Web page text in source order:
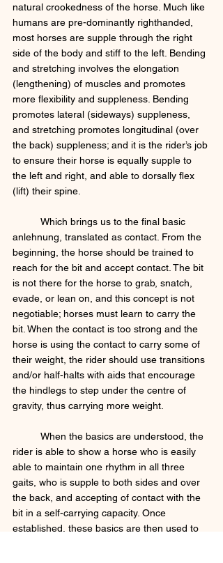
natural crookedness of the horse. Much like
humans are pre-dominantly righthanded,
most horses are supple through the right
side of the body and stiff to the left. Bending
and stretching involves the elongation
(lengthening) of muscles and promotes
more flexibility and suppleness. Bending
promotes lateral (sideways) suppleness,
and stretching promotes longitudinal (over
the back) suppleness; and it is the rider’s job
to ensure their horse is equally supple to
the left and right, and able to dorsally flex
(lift) their spine.
anlehnung, translated as contact. From the
beginning, the horse should be trained to
reach for the bit and accept contact. The bit
is not there for the horse to grab, snatch,
evade, or lean on, and this concept is not
negotiable; horses must learn to carry the
bit. When the contact is too strong and the
horse is using the contact to carry some of
their weight, the rider should use transitions
and/or half-halts with aids that encourage
the hindlegs to step under the centre of
gravity, thus carrying more weight.
rider is able to show a horse who is easily
able to maintain one rhythm in all three
gaits, who is supple to both sides and over
the back, and accepting of contact with the
bit in a self-carrying capacity. Once
established, these basics are then used to